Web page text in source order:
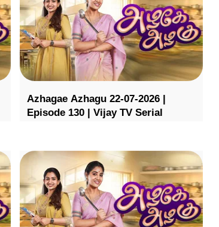
Azhagae Azhagu 22-07-2026 |
Episode 130 | Vijay TV Serial